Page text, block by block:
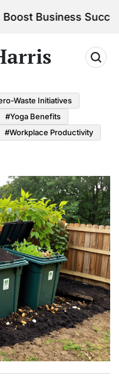
Success
Waste Initiatives
#Yoga Benefits
#Workplace Productivity